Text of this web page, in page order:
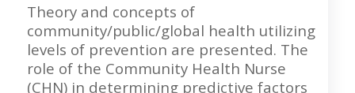
Theory and concepts of
community/public/global health utilizing
levels of prevention are presented. The
role of the Community Health Nurse
(CHN) in determining predictive factors